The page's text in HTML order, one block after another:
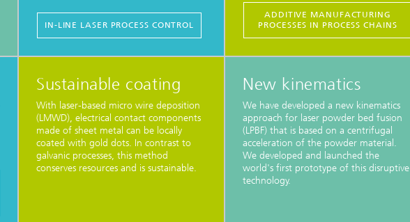
IN-LINE LASER PROCESS CONTROL
ADDITIVE MANUFACTURING
PROCESSES IN PROCESS CHAINS
Sustainable coating
With laser-based micro wire deposition
(LMWD), electrical contact components
made of sheet metal can be locally
coated with gold dots. In contrast to
galvanic processes, this method
conserves resources and is sustainable.
New kinematics
We have developed a new kinematics
approach for laser powder bed fusion
(LPBF) that is based on a centrifugal
acceleration of the powder material.
We developed and launched the
world's first prototype of this disruptive
technology.